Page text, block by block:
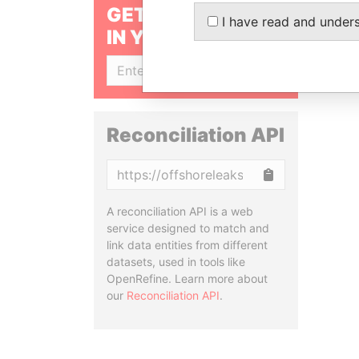
GET OUR STORIES
IN YOUR INBOX
Reconciliation API
A reconciliation API is a web
service designed to match and
link data entities from different
datasets, used in tools like
OpenRefine. Learn more about
our Reconciliation API.
I have read and